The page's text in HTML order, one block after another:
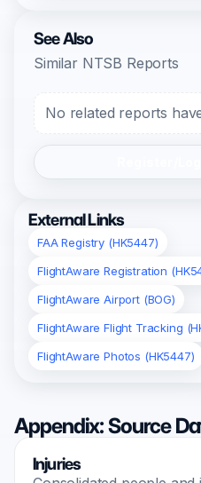
See Also
Similar NTSB Reports
No related reports
External Links
FAA Registry (HK5447)
FlightAware Registration
FlightAware Airport (BOG)
FlightAware Flight Tracking
FlightAware Photos (HK5447)
Appendix: Source
Injuries